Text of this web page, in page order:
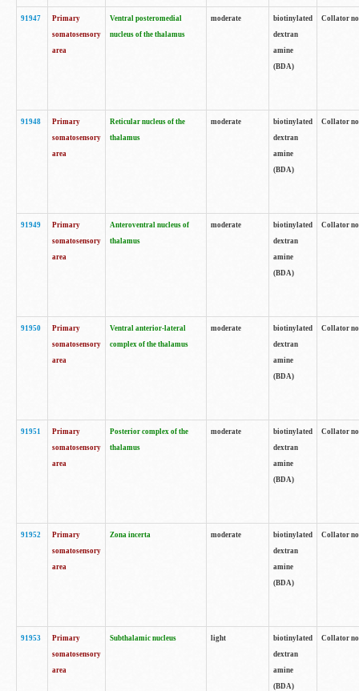
91947
Primary
somatosensory
area
Ventral posteromedial
nucleus of the thalamus
moderate
biotinylated
dextran
amine
(BDA)
Collator
91948
Primary
somatosensory
area
Reticular nucleus of the
thalamus
moderate
biotinylated
dextran
amine
(BDA)
Collator
91949
Primary
somatosensory
area
Anteroventral nucleus of
thalamus
moderate
biotinylated
dextran
amine
(BDA)
Collator
91950
Primary
somatosensory
area
Ventral anterior-lateral
complex of the thalamus
moderate
biotinylated
dextran
amine
(BDA)
Collator
91951
Primary
somatosensory
area
Posterior complex of the
thalamus
moderate
biotinylated
dextran
amine
(BDA)
Collator
91952
Primary
somatosensory
area
Zona incerta moderate
biotinylated
dextran
amine
(BDA)
Collator
91953
Primary
somatosensory
area
Subthalamic nucleus light
biotinylated
dextran
amine
(BDA)
Collator